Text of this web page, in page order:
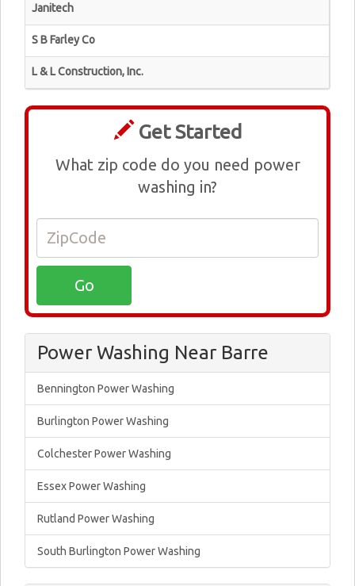
Janitech
S B Farley Co
L & L Construction, Inc.
Get Started
What zip code do you need power
washing in?
Power Washing Near Barre
Bennington Power Washing
Burlington Power Washing
Colchester Power Washing
Essex Power Washing
Rutland Power Washing
South Burlington Power Washing